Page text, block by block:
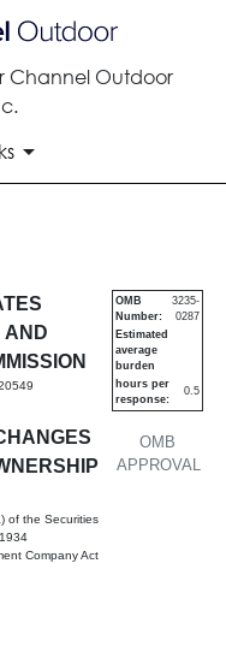
Channel Outdoor
in
AND
of the Securities
Company Act
OMB
APPROVAL
OMB
Number:
3235-
0287
Estimated
average
burden
hours per
response:
0.5